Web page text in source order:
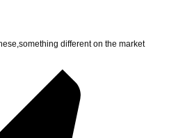
different on the market